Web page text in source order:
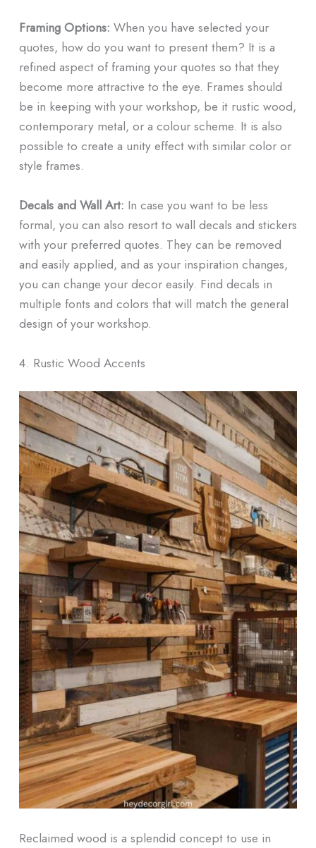
Framing Options: When you have selected your
quotes, how do you want to present them? It is a
refined aspect of framing your quotes so that they
become more attractive to the eye. Frames should
be in keeping with your workshop, be it rustic wood,
contemporary metal, or a colour scheme. It is also
possible to create a unity effect with similar color or
style frames.
Decals and Wall Art: In case you want to be less
formal, you can also resort to wall decals and stickers
with your preferred quotes. They can be removed
and easily applied, and as your inspiration changes,
you can change your decor easily. Find decals in
multiple fonts and colors that will match the general
design of your workshop.
4. Rustic Wood Accents
Reclaimed wood is a splendid concept to use in